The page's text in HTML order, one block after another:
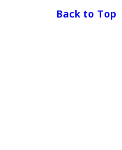
Back to Top